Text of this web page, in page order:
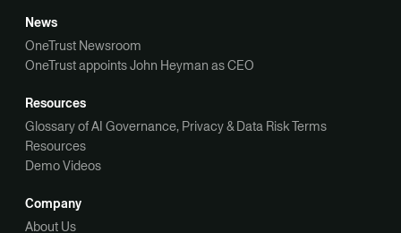
News
OneTrust Newsroom
OneTrust appoints John Heyman as CEO
Resources
Glossary of AI Governance, Privacy & Data Risk Terms
Resources
Demo Videos
Company
About Us